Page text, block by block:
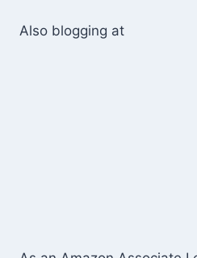
Also blogging at